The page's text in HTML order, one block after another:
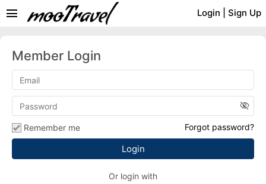
Login Sign Up
menu
Member Login
visibility_off
Remember me Forgot password?
Or login with